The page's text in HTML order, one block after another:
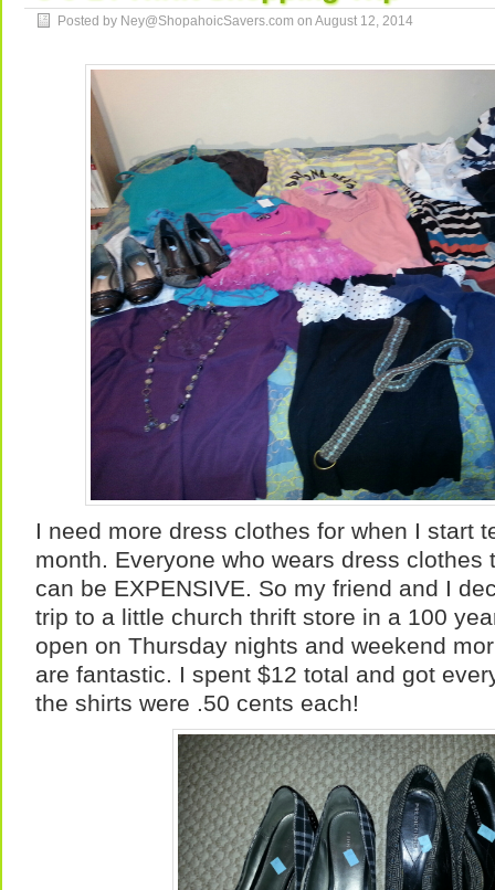
Posted by Ney@ShopahoicSavers.com on August 12, 2014
I need more dress clothes for when I start
month. Everyone who wears dress clothes
can be EXPENSIVE. So my friend and I
trip to a little church thrift store in a 100
open on Thursday nights and weekend
are fantastic. I spent $12 total and got
the shirts were .50 cents each!